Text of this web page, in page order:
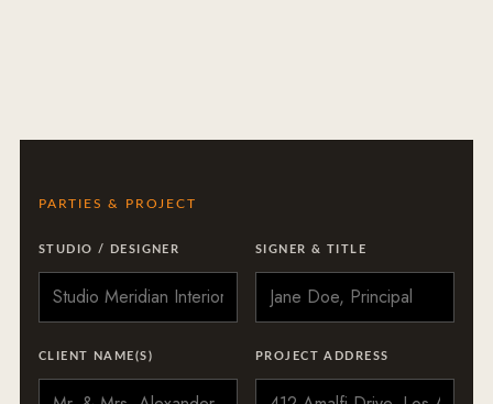
PARTIES & PROJECT
STUDIO / DESIGNER SIGNER & TITLE
CLIENT NAME(S) PROJECT ADDRESS